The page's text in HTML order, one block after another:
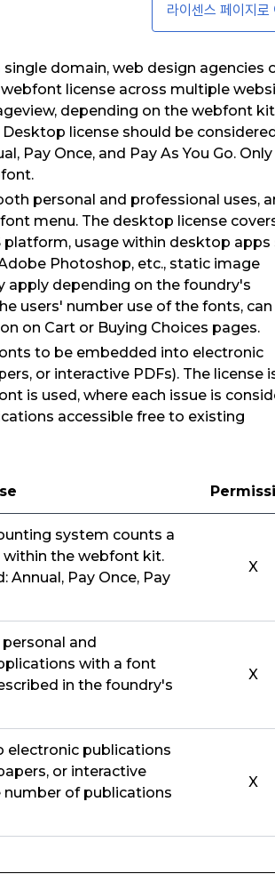
라이센스 페이지로
domain, web design agencies
license across multiple
depending on the webfont
license should be
Pay Once, and Pay As You Go.
personal and professional uses,
menu. The desktop license
usage within desktop apps
Photoshop, etc., static image
apply depending on the foundry's
users' number use of the fonts, can
on Cart or Buying Choices pages.
to be embedded into electronic
or interactive PDFs). The license
is used, where each issue is
accessible free to existing
system counts a
the webfont kit.
Annual, Pay Once, Pay
X
and
with a font
in the foundry's
X
electronic publications
or interactive
number of publications
X